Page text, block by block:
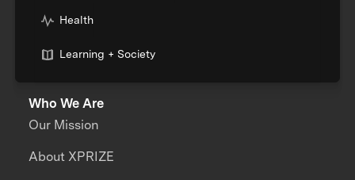
Health
Learning + Society
Who We Are
Our Mission
About XPRIZE